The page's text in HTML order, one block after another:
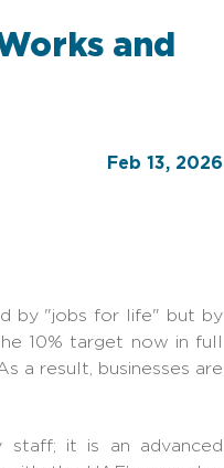
and
Feb 13, 2026
by "jobs for life" but by
10% target now in full
a result, businesses are
it is an advanced